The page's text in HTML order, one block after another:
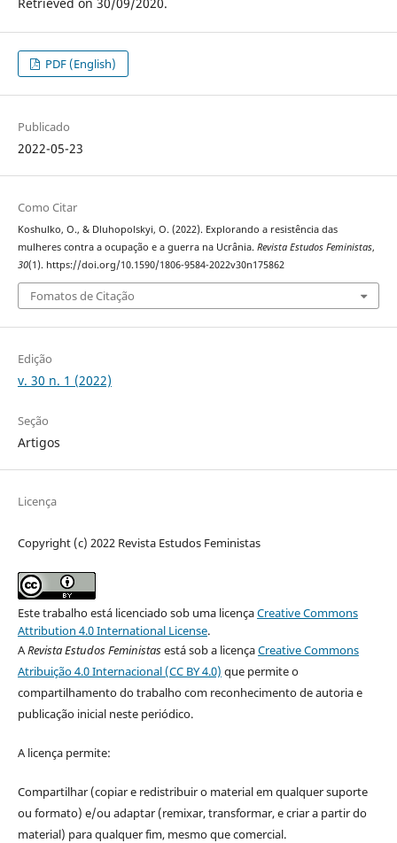
PDF (English)
Publicado
2022-05-23
Como Citar
Koshulko, O., & Dluhopolskyi, O. (2022). Explorando a resistência das
mulheres contra a ocupação e a guerra na Ucrânia. Revista Estudos Feministas,
30(1). https://doi.org/10.1590/1806-9584-2022v30n175862
Fomatos de Citação
Edição
v. 30 n. 1 (2022)
Seção
Artigos
Licença
Copyright (c) 2022 Revista Estudos Feministas
Este trabalho está licenciado sob uma licençaCreative Commons
Attribution 4.0 International License.
ARevista Estudos Feministasestá sob a licençaCreative Commons
Atribuição 4.0 Internacional (CC BY 4.0) que permite o
compartilhamento do trabalho com reconhecimento de autoria e
publicação inicial neste periódico.
A licença permite:
Compartilhar (copiar e redistribuir o material em qualquer suporte
ou formato) e/ou adaptar (remixar, transformar, e criar a partir do
material) para qualquer fim, mesmo que comercial.